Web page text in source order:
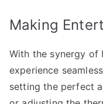
Making
With the synergy of
experience
setting the perfect